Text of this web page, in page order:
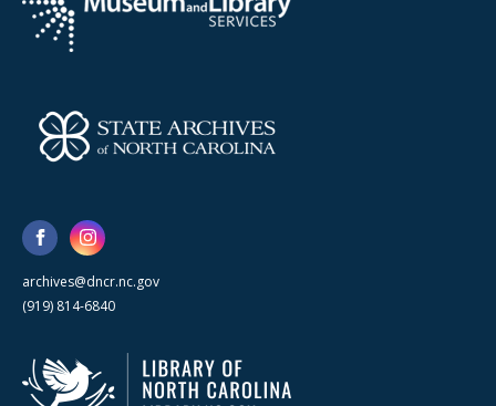
archives@dncr.nc.gov
(919) 814-6840